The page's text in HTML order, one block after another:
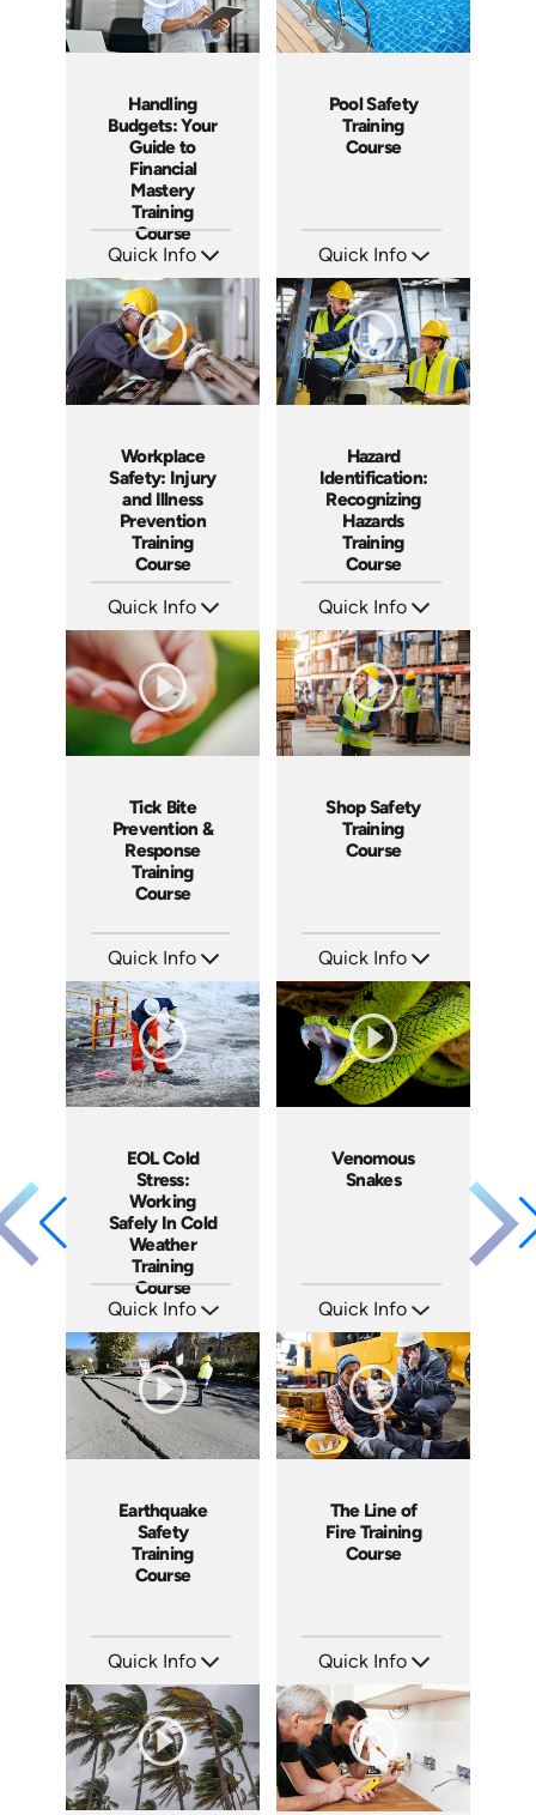
Handling
Budgets: Your
Guide to
Financial
Mastery
Training
Course
Quick Info
Languages: EN ES FR
Produced: 2025
Pool Safety
Training
Course
Quick Info
Languages: EN
Produced: 2024
Workplace
Safety: Injury
and Illness
Prevention
Training
Course
Quick Info
Languages: EN ES FR
Produced: 2024
Hazard
Identification:
Recognizing
Hazards
Training
Course
Quick Info
Languages: EN ES FR
Produced: 2023
Tick Bite
Prevention &
Response
Training
Course
Quick Info
Languages: EN ES
Produced: 2017
Shop Safety
Training
Course
Quick Info
Languages: EN ES
Produced: 2016
EOL Cold
Stress:
Working
Safely In Cold
Weather
Training
Course
Quick Info
Languages: EN
Produced: 2014
Venomous
Snakes
Quick Info
Languages: EN
Produced: 2010
Earthquake
Safety
Training
Course
Quick Info
Languages: EN ES
Produced: 2008
The Line of
Fire Training
Course
Quick Info
Languages: EN ES
Produced: 2005